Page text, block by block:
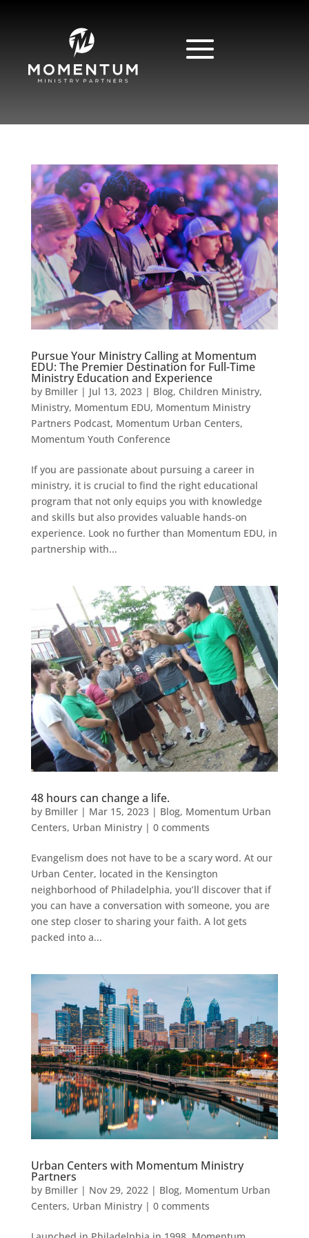
Pursue Your Ministry Calling at Momentum
EDU: The Premier Destination for Full-Time
Ministry Education and Experience
by Bmiller| Jul 13, 2023| Blog, Children Ministry,
Ministry, Momentum EDU, Momentum Ministry
Partners Podcast, Momentum Urban Centers,
Momentum Youth Conference
If you are passionate about pursuing a career in
ministry, it is crucial to find the right educational
program that not only equips you with knowledge
and skills but also provides valuable hands-on
experience. Look no further than Momentum EDU, in
partnership with...
48 hours can change a life.
by Bmiller| Mar 15, 2023| Blog, Momentum Urban
Centers, Urban Ministry| 0 comments
Evangelism does not have to be a scary word. At our
Urban Center, located in the Kensington
neighborhood of Philadelphia, you’ll discover that if
you can have a conversation with someone, you are
one step closer to sharing your faith. A lot gets
packed into a...
Urban Centers with Momentum Ministry
Partners
by Bmiller| Nov 29, 2022 | Blog, Momentum Urban
Centers, Urban Ministry| 0 comments